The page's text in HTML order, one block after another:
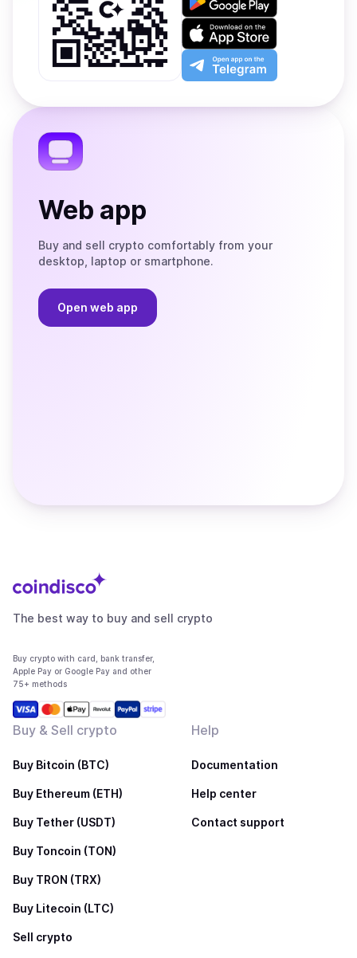
on
Google
Play
Download
on
the
App
Open
app
the
Web app
Buy and sell crypto comfortably from your
desktop, laptop or smartphone.
Open web app
The best way to buy and sell crypto
Buy crypto with card, bank transfer,
Apple Pay or Google Pay and other
75+ methods
Buy & Sell crypto
Buy Bitcoin (BTC)
Buy Ethereum (ETH)
Buy Tether (USDT)
Buy Toncoin (TON)
Buy TRON (TRX)
Buy Litecoin (LTC)
Sell crypto
Help
Documentation
Help center
Contact support